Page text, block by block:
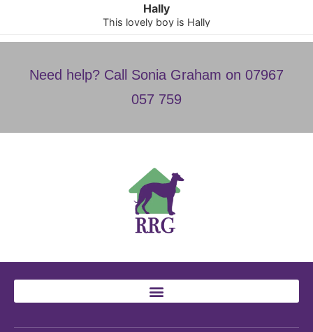
Hally
This lovely boy is Hally
Need help? Call Sonia Graham on 07967
057 759